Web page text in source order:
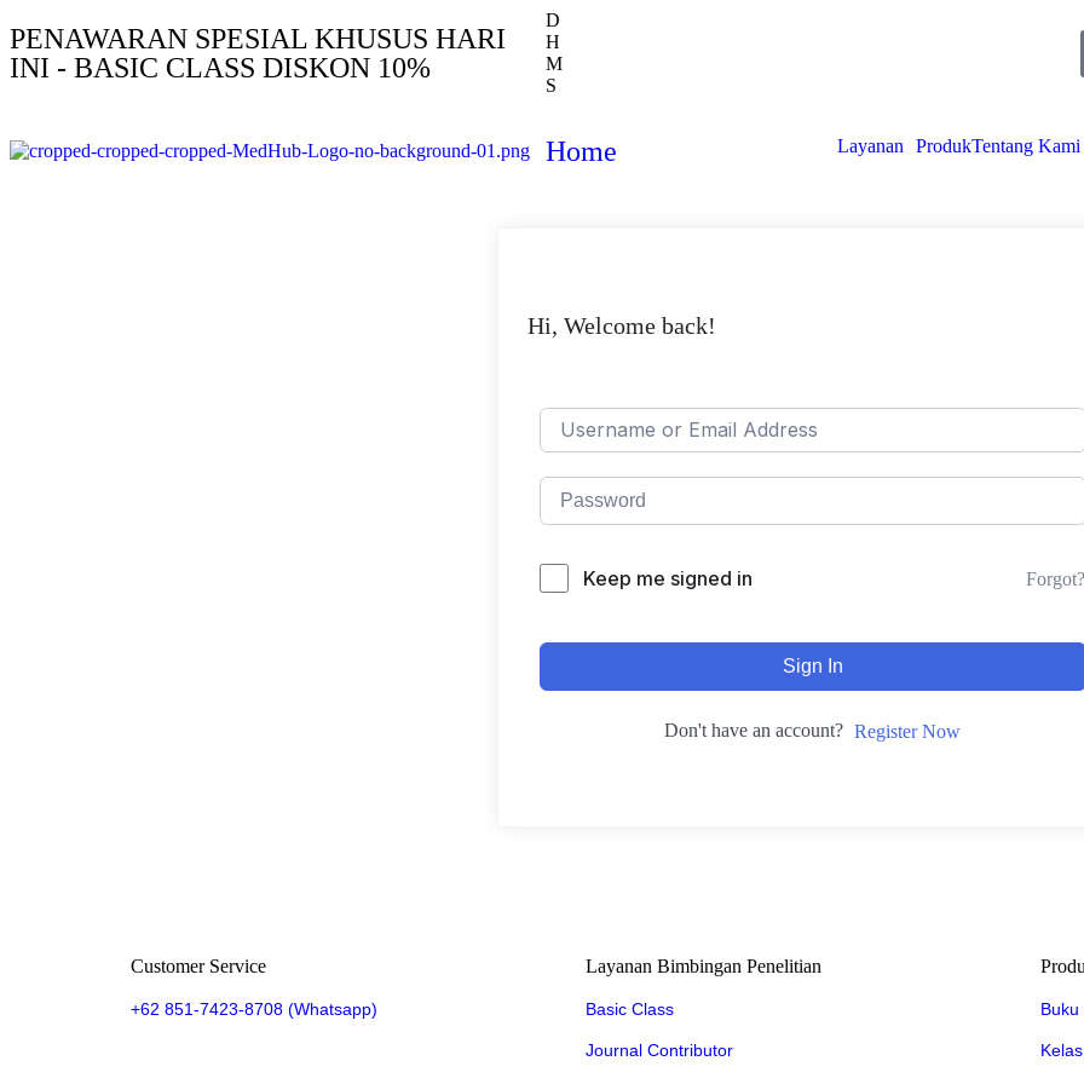
PENAWARAN SPESIAL KHUSUS HARI
INI - BASIC CLASS DISKON 10%
D
H
M
S
Home Layanan ProdukTentang Kami
Hi, Welcome back!
Keep me signed in Forgot?
Sign In
Don't have an account? Register Now
Customer Service
+62 851-7423-8708 (Whatsapp)​
Layanan Bimbingan Penelitian
Basic Class
Journal Contributor
Buku